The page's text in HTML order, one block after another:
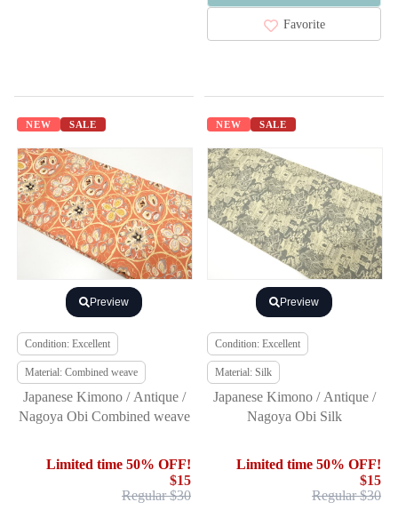
Favorite
NEW SALE
Preview
Condition: Excellent
Material: Combined weave
Japanese Kimono / Antique /
Nagoya Obi Combined weave
Limited time 50% OFF!
$15
Regular $30
NEW SALE
Preview
Condition: Excellent
Material: Silk
Japanese Kimono / Antique /
Nagoya Obi Silk
Limited time 50% OFF!
$15
Regular $30